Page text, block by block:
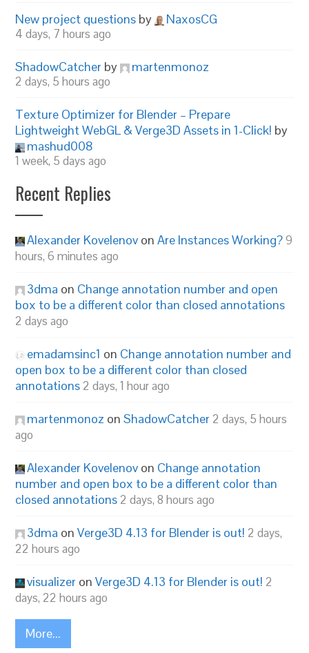
New project questions by NaxosCG
4 days, 7 hours ago
ShadowCatcher by martenmonoz
2 days, 5 hours ago
Texture Optimizer for Blender – Prepare
Lightweight WebGL & Verge3D Assets in 1-Click! by
mashud008
1 week, 5 days ago
Recent Replies
Alexander Kovelenov onAre Instances Working?9
hours, 6 minutes ago
3dma on Change annotation number and open
box to be a different color than closed annotations
2 days ago
emadamsinc1 on Change annotation number and
open box to be a different color than closed
annotations 2 days, 1 hour ago
martenmonoz onShadowCatcher 2 days, 5 hours
ago
Alexander Kovelenov on Change annotation
number and open box to be a different color than
closed annotations 2 days, 8 hours ago
3dma onVerge3D 4.13 for Blender is out! 2 days,
22 hours ago
visualizer onVerge3D 4.13 for Blender is out! 2
days, 22 hours ago
More...